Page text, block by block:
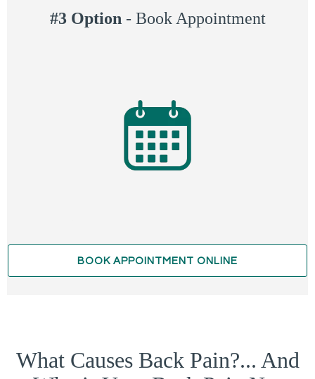
#3 Option - Book Appointment
BOOK APPOINTMENT ONLINE
What Causes Back Pain?... And